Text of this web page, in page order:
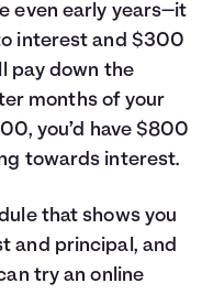
even early years—it
interest and $300
pay down the
months of your
you’d have $800
towards interest.
that shows you
and principal, and
try an online